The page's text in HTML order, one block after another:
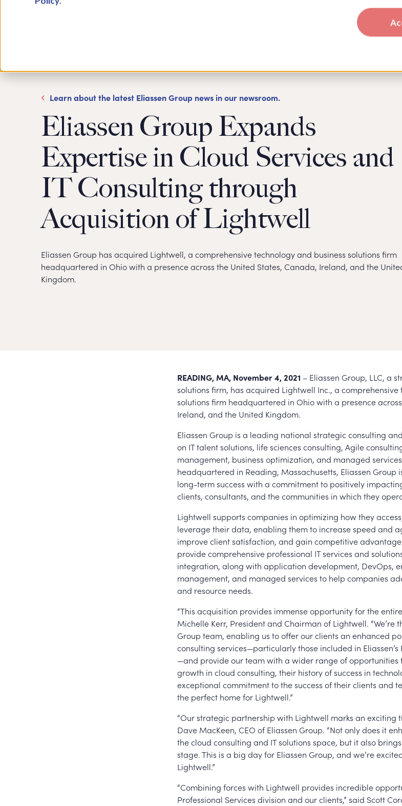
Learn about the latest Eliassen Group news in our newsroom.
Eliassen Group Expands
Expertise in Cloud Services and
IT Consulting through
Acquisition of Lightwell
Eliassen Group has acquired Lightwell, a comprehensive technology and business solutions firm
headquartered in Ohio with a presence across the United States, Canada, Ireland, and the
Kingdom.
READING, MA, November 4, 2021 – Eliassen Group, LLC, a
solutions firm, has acquired Lightwell Inc., a comprehensive
solutions firm headquartered in Ohio with a presence
Ireland, and the United Kingdom.
Eliassen Group is a leading national strategic consulting
on IT talent solutions, life sciences consulting, Agile
management, business optimization, and managed
headquartered in Reading, Massachusetts, Eliassen Group
long-term success with a commitment to positively
clients, consultants, and the communities in which they
Lightwell supports companies in optimizing how they
leverage their data, enabling them to increase speed and
improve client satisfaction, and gain competitive
provide comprehensive professional IT services and
integration, along with application development, DevOps,
management, and managed services to help companies
and resource needs.
“This acquisition provides immense opportunity for the
Michelle Kerr, President and Chairman of Lightwell. “We’re
Group team, enabling us to offer our clients an enhanced
consulting services—particularly those included in Eliassen’s
—and provide our team with a wider range of opportunities
growth in cloud consulting, their history of success in
exceptional commitment to the success of their clients and
the perfect home for Lightwell.”
“Our strategic partnership with Lightwell marks an exciting
Dave MacKeen, CEO of Eliassen Group. “Not only does it
the cloud consulting and IT solutions space, but it also
stage. This is a big day for Eliassen Group, and we’re
Lightwell.”
“Combining forces with Lightwell provides incredible
Professional Services division and our clients,” said Scott